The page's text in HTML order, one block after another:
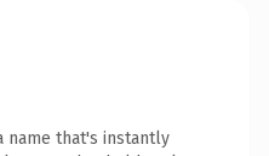
name that's instantly